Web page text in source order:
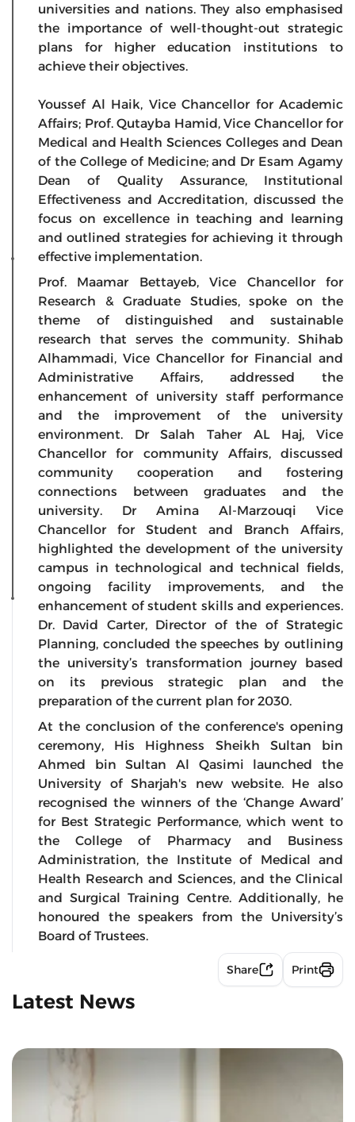
universities and nations. They also emphasised
the importance of well-thought-out strategic
plans for higher education institutions to
achieve their objectives.
Youssef Al Haik, Vice Chancellor for Academic
Affairs; Prof. Qutayba Hamid, Vice Chancellor for
Medical and Health Sciences Colleges and Dean
of the College of Medicine; and Dr Esam Agamy
Dean of Quality Assurance, Institutional
Effectiveness and Accreditation, discussed the
focus on excellence in teaching and learning
and outlined strategies for achieving it through
effective implementation.
Prof. Maamar Bettayeb, Vice Chancellor for
Research & Graduate Studies, spoke on the
theme of distinguished and sustainable
research that serves the community. Shihab
Alhammadi, Vice Chancellor for Financial and
Administrative Affairs, addressed the
enhancement of university staff performance
and the improvement of the university
environment. Dr Salah Taher AL Haj, Vice
Chancellor for community Affairs, discussed
community cooperation and fostering
connections between graduates and the
university. Dr Amina Al-Marzouqi Vice
Chancellor for Student and Branch Affairs,
highlighted the development of the university
campus in technological and technical fields,
ongoing facility improvements, and the
enhancement of student skills and experiences.
Dr. David Carter, Director of the of Strategic
Planning, concluded the speeches by outlining
the university’s transformation journey based
on its previous strategic plan and the
preparation of the current plan for 2030.
At the conclusion of the conference's opening
ceremony, His Highness Sheikh Sultan bin
Ahmed bin Sultan Al Qasimi launched the
University of Sharjah's new website. He also
recognised the winners of the ‘Change Award’
for Best Strategic Performance, which went to
the College of Pharmacy and Business
Administration, the Institute of Medical and
Health Research and Sciences, and the Clinical
and Surgical Training Centre. Additionally, he
honoured the speakers from the University’s
Board of Trustees.
Share Print
Latest News